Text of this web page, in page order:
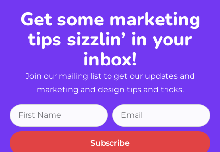
Get some marketing
tips sizzlin’ in your
inbox!
Join our mailing list to get our updates and
marketing and design tips and tricks.
Subscribe